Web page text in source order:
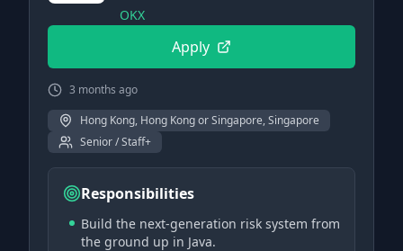
OKX
Apply
3 months ago
Hong Kong, Hong Kong or Singapore, Singapore
Senior / Staff+
Responsibilities
Build the next-generation risk system from
the ground up in Java.